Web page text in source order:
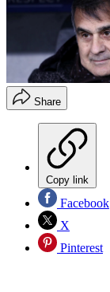
Share
Copy link
Facebook
X
Pinterest